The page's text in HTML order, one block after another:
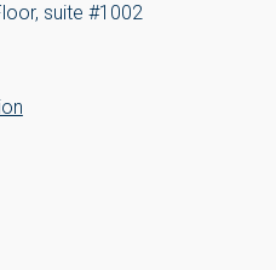
suite #1002